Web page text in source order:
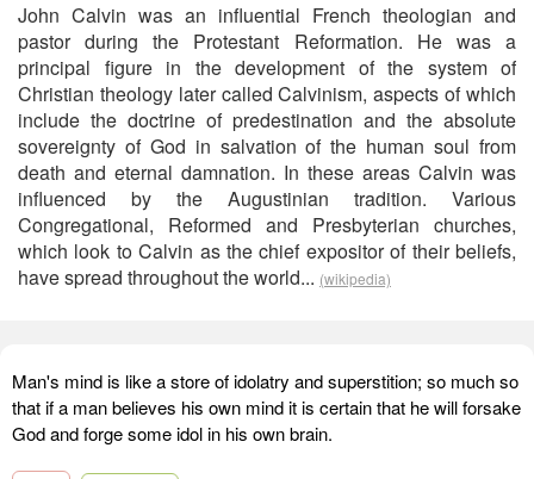
John Calvin was an influential French theologian and
pastor during the Protestant Reformation. He was a
principal figure in the development of the system of
Christian theology later called Calvinism, aspects of which
include the doctrine of predestination and the absolute
sovereignty of God in salvation of the human soul from
death and eternal damnation. In these areas Calvin was
influenced by the Augustinian tradition. Various
Congregational, Reformed and Presbyterian churches,
which look to Calvin as the chief expositor of their beliefs,
have spread throughout the world... (wikipedia)
Man's mind is like a store of idolatry and superstition; so much so
that if a man believes his own mind it is certain that he will forsake
God and forge some idol in his own brain.